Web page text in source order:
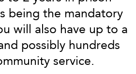
being the mandatory
will also have up to a
possibly hundreds
service.